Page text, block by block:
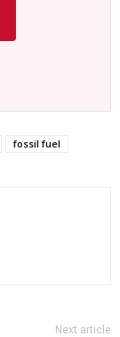
fossil fuel
Next article